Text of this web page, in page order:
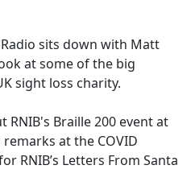
Radio sits down with Matt
at some of the big
sight loss charity.
RNIB's Braille 200 event at
at the COVID
RNIB’s Letters From Santa